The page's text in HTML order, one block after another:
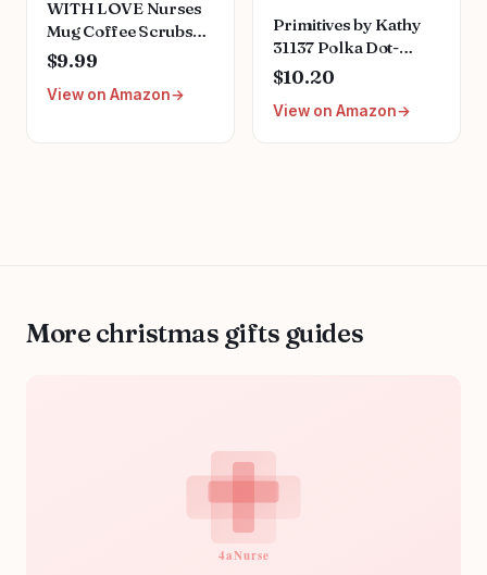
WITH LOVE Nurses
Mug Coffee Scrubs
Rubber Gloves, Teal,
Novelty Gift for
$9.99
View on Amazon
Primitives by Kathy
31137 Polka Dot-
Trimmed Box Sign, 4
x 4-Inches, Nurses
are Angels
$10.20
View on Amazon
More christmas gifts guides